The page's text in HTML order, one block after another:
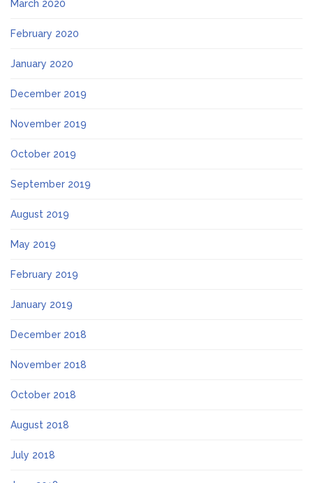
March 2020
February 2020
January 2020
December 2019
November 2019
October 2019
September 2019
August 2019
May 2019
February 2019
January 2019
December 2018
November 2018
October 2018
August 2018
July 2018